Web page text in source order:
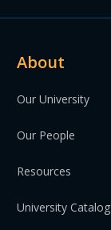
About
Our University
Our People
Resources
University Catalog